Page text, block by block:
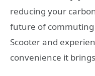
reducing your
future of commuting
Scooter and
convenience it